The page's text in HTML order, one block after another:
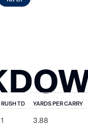
RUSH TD YARDS PER CARRY
1 3.88